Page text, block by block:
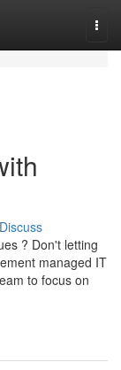
Discuss
? Don't letting
managed IT
to focus on